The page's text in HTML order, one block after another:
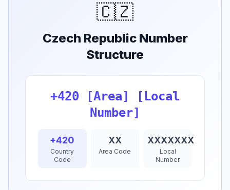
🇨🇿
Czech Republic Number
Structure
+420 [Area] [Local
Number]
+420
Country
Code
XX
Area Code
XXXXXXX
Local
Number